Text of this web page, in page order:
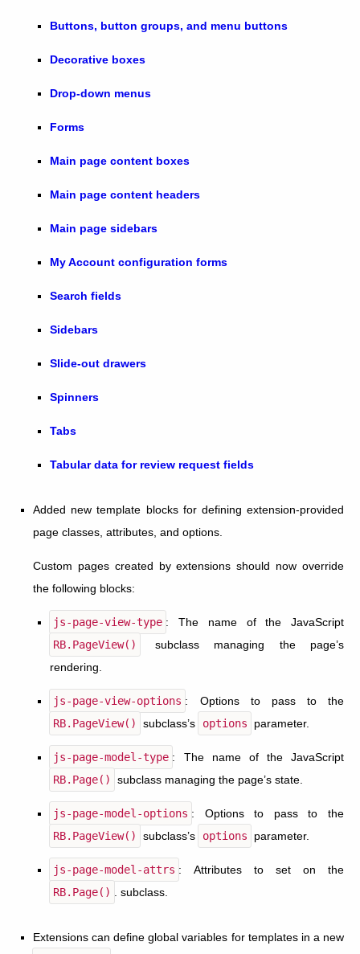
Buttons, button groups, and menu buttons
Decorative boxes
Drop-down menus
Forms
Main page content boxes
Main page content headers
Main page sidebars
My Account configuration forms
Search fields
Sidebars
Slide-out drawers
Spinners
Tabs
Tabular data for review request fields
Added new template blocks for defining extension-provided
page classes, attributes, and options.
Custom pages created by extensions should now override
the following blocks:
js-page-view-type : The name of the JavaScript
RB.PageView()
subclass managing the page’s
rendering.
js-page-view-options : Options to pass to the
RB.PageView()
subclass’s options parameter.
js-page-model-type : The name of the JavaScript
RB.Page()
subclass managing the page’s state.
js-page-model-options : Options to pass to the
RB.PageView()
subclass’s options parameter.
js-page-model-attrs : Attributes to set on the
RB.Page() . subclass.
Extensions can define global variables for templates in a new